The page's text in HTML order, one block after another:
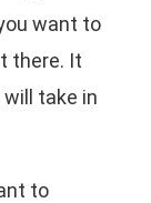
want to
there. It
take in
to